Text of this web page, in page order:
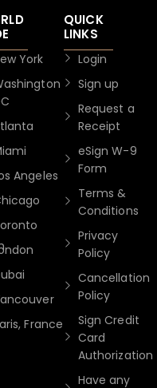
York
Angeles
France
QUICK
LINKS
Login
Sign up
Request a
Receipt
eSign W-9
Form
Terms &
Conditions
Privacy
Policy
Cancellation
Policy
Sign Credit
Card
Authorization
Have any